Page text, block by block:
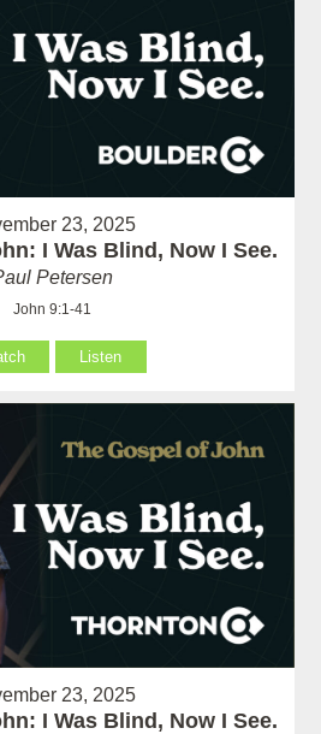
23, 2025
I Was Blind, Now I See.
Petersen
John 9:1-41
Listen
23, 2025
I Was Blind, Now I See.